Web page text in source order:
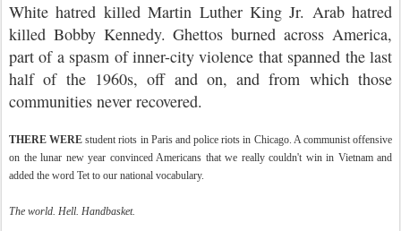
White hatred killed Martin Luther King Jr. Arab hatred
killed Bobby Kennedy. Ghettos burned across America,
part of a spasm of inner-city violence that spanned the last
half of the 1960s, off and on, and from which those
communities never recovered.
THERE WERE student riots in Paris and police riots in Chicago. A communist offensive
on the lunar new year convinced Americans that we really couldn't win in Vietnam and
added the word Tet to our national vocabulary.
The world. Hell. Handbasket.